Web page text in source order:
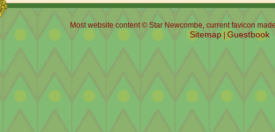
Most website content © Star Newcombe, current favicon
Sitemap Guestbook